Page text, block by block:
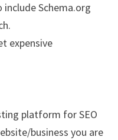
Schema.org
expensive
platform for SEO
business you are